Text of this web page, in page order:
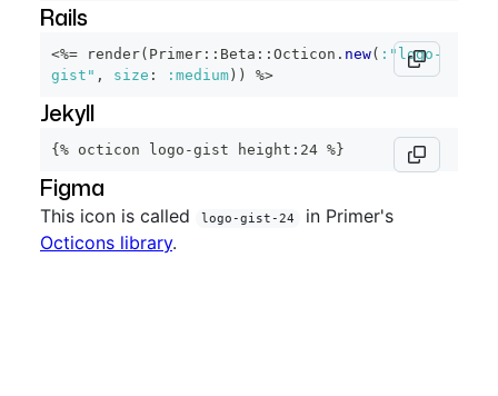
Rails
<%= render( Primer :: Beta :: Octicon . new( :"logo-
gist" , size : :medium ) ) %>
Jekyll
{% octicon logo-gist height:24 %}
Figma
This icon is called logo-gist-24
in Primer's
Octicons library.